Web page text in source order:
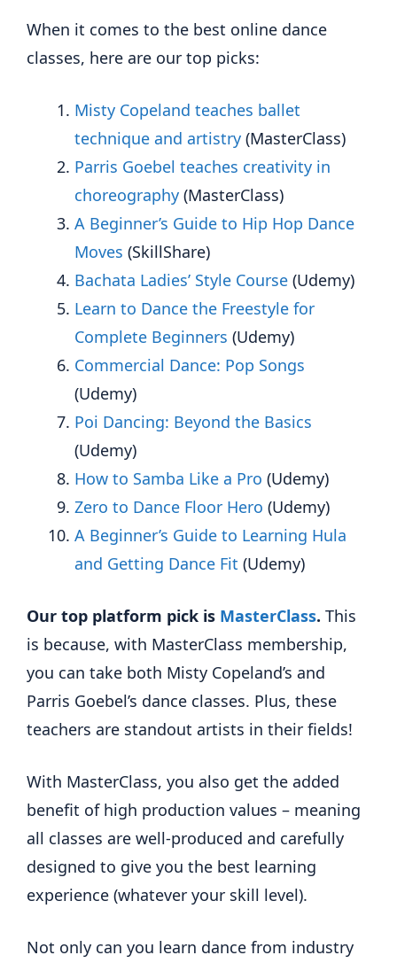
When it comes to the best online dance
classes, here are our top picks:
Misty Copeland teaches ballet
technique and artistry (MasterClass)
Parris Goebel teaches creativity in
choreography (MasterClass)
A Beginner’s Guide to Hip Hop Dance
Moves (SkillShare)
Bachata Ladies’ Style Course (Udemy)
Learn to Dance the Freestyle for
Complete Beginners (Udemy)
Commercial Dance: Pop Songs
(Udemy)
Poi Dancing: Beyond the Basics
(Udemy)
How to Samba Like a Pro (Udemy)
Zero to Dance Floor Hero (Udemy)
A Beginner’s Guide to Learning Hula
and Getting Dance Fit (Udemy)
Our top platform pick is MasterClass. This
is because, with MasterClass membership,
you can take both Misty Copeland’s and
Parris Goebel’s dance classes. Plus, these
teachers are standout artists in their fields!
With MasterClass, you also get the added
benefit of high production values – meaning
all classes are well-produced and carefully
designed to give you the best learning
experience (whatever your skill level).
Not only can you learn dance from industry